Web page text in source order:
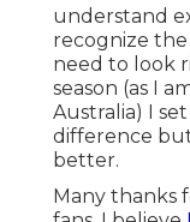
understand
recognize
need to look
season (as I
Australia) I
difference
better.
Many thanks